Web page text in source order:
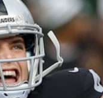
Minnesota Vikings